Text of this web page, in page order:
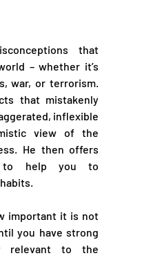
that
– whether it’s
war, or terrorism.
that mistakenly
inflexible
view of the
He then offers
to help you to
you have strong
relevant to the